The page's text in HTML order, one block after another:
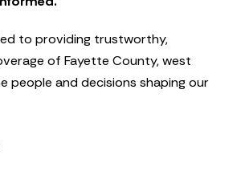
to providing trustworthy,
of Fayette County, west
people and decisions shaping our